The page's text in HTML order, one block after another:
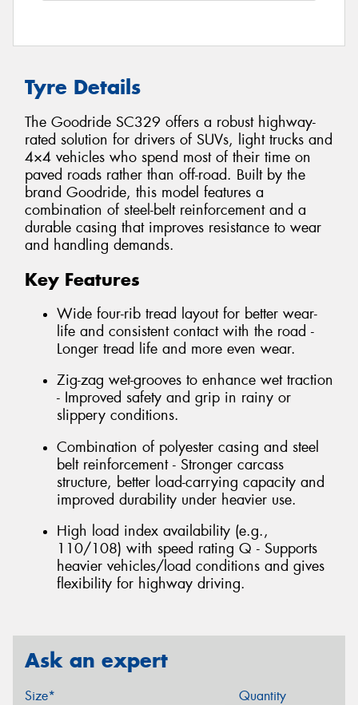
Tyre Details
The Goodride SC329 offers a robust highway-
rated solution for drivers of SUVs, light trucks and
4×4 vehicles who spend most of their time on
paved roads rather than off-road. Built by the
brand Goodride, this model features a
combination of steel-belt reinforcement and a
durable casing that improves resistance to wear
and handling demands.
Key Features
Wide four-rib tread layout for better wear-
life and consistent contact with the road -
Longer tread life and more even wear.
Zig-zag wet-grooves to enhance wet traction
- Improved safety and grip in rainy or
slippery conditions.
Combination of polyester casing and steel
belt reinforcement - Stronger carcass
structure, better load-carrying capacity and
improved durability under heavier use.
High load index availability (e.g.,
110/108) with speed rating Q - Supports
heavier vehicles/load conditions and gives
flexibility for highway driving.
Ask an expert
Size* Quantity